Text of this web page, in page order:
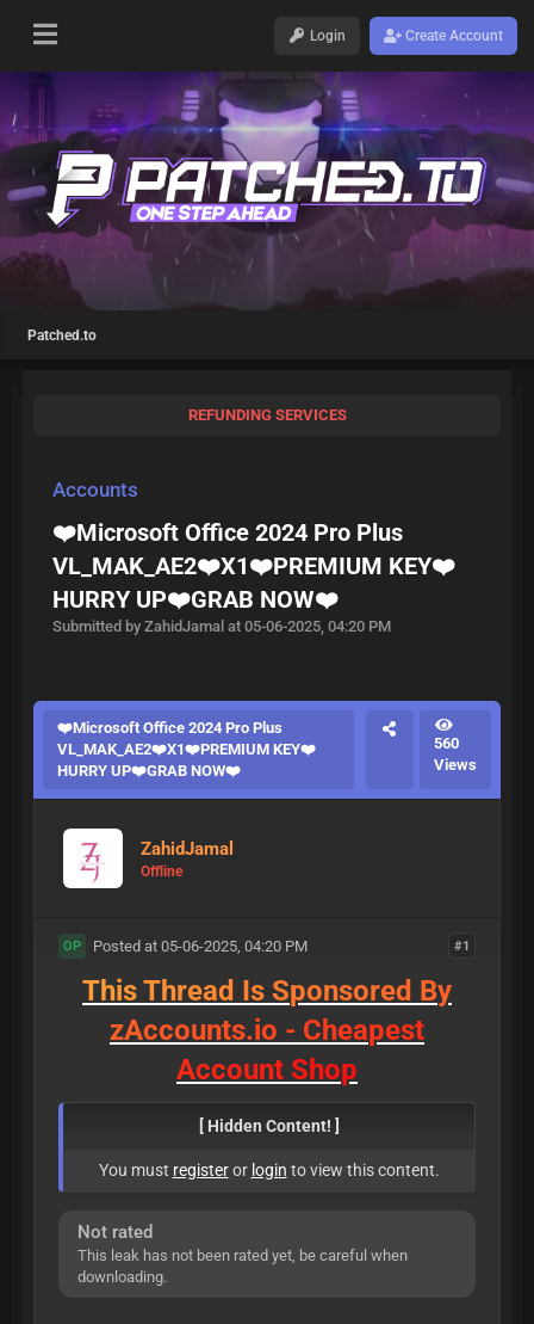
Login Create Account
Patched.to
REFUNDING SERVICES
Accounts
❤️Microsoft Office 2024 Pro Plus
VL_MAK_AE2❤️X1❤️PREMIUM KEY❤️
HURRY UP❤️GRAB NOW❤️
Submitted by ZahidJamal at 05-06-2025, 04:20 PM
❤️Microsoft Office 2024 Pro Plus
VL_MAK_AE2❤️X1❤️PREMIUM KEY❤️
HURRY UP❤️GRAB NOW❤️
560
Views
ZahidJamal
Offline
#1
OP Posted at 05-06-2025, 04:20 PM
ThisThread Is Sponsored By
zAccounts.io - Cheapest
Account Shop
[ Hidden Content! ]
You must registeror login to view this content.
Not rated
This leak has not been rated yet, be careful when
downloading.